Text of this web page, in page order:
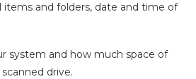
items and folders, date and time of
system and how much space of
drive.